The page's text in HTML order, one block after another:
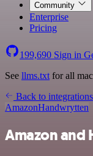
Community
Enterprise
Pricing
199,690 Sign in
See llms.txt for all
Back to integrations
AmazonHandwrytten
Amazon and